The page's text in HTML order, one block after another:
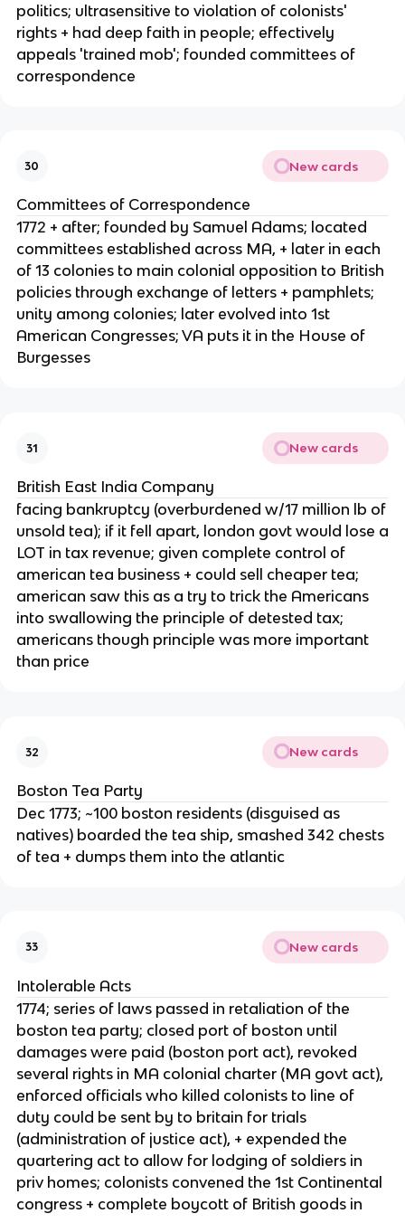
politics; ultrasensitive to violation of colonists'
rights + had deep faith in people; effectively
appeals 'trained mob'; founded committees of
correspondence
30 New cards
Committees of Correspondence
1772 + after; founded by Samuel Adams; located
committees established across MA, + later in each
of 13 colonies to main colonial opposition to British
policies through exchange of letters + pamphlets;
unity among colonies; later evolved into 1st
American Congresses; VA puts it in the House of
Burgesses
31 New cards
British East India Company
facing bankruptcy (overburdened w/17 million lb of
unsold tea); if it fell apart, london govt would lose a
LOT in tax revenue; given complete control of
american tea business + could sell cheaper tea;
american saw this as a try to trick the Americans
into swallowing the principle of detested tax;
americans though principle was more important
than price
32 New cards
Boston Tea Party
Dec 1773; ~100 boston residents (disguised as
natives) boarded the tea ship, smashed 342 chests
of tea + dumps them into the atlantic
33 New cards
Intolerable Acts
1774; series of laws passed in retaliation of the
boston tea party; closed port of boston until
damages were paid (boston port act), revoked
several rights in MA colonial charter (MA govt act),
enforced officials who killed colonists to line of
duty could be sent by to britain for trials
(administration of justice act), + expended the
quartering act to allow for lodging of soldiers in
priv homes; colonists convened the 1st Continental
congress + complete boycott of British goods in